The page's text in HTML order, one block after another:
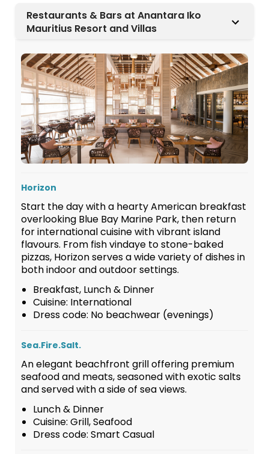
Restaurants & Bars at Anantara Iko
Mauritius Resort and Villas
Horizon
Start the day with a hearty American breakfast
overlooking Blue Bay Marine Park, then return
for international cuisine with vibrant island
flavours. From fish vindaye to stone-baked
pizzas, Horizon serves a wide variety of dishes in
both indoor and outdoor settings.
Breakfast, Lunch & Dinner
Cuisine: International
Dress code: No beachwear (evenings)
Sea.Fire.Salt.
An elegant beachfront grill offering premium
seafood and meats, seasoned with exotic salts
and served with a side of sea views.
Lunch & Dinner
Cuisine: Grill, Seafood
Dress code: Smart Casual